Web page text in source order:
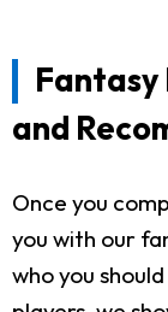
and
Once you
you with our
who you